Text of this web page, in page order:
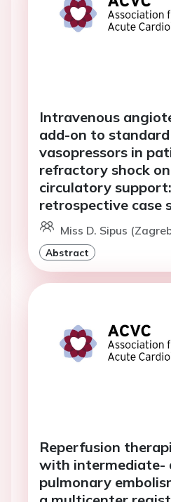
Intravenous
add-on to
vasopressors in
refractory shock
circulatory
retrospective case
Miss D. Sipus
Abstract
Reperfusion
with intermediate-
pulmonary